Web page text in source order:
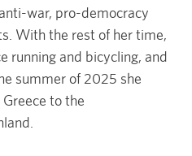
war, pro-democracy
With the rest of her time,
running and bicycling, and
summer of 2025 she
to the